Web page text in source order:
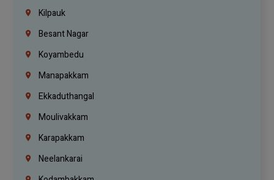
Kilpauk
Besant Nagar
Koyambedu
Manapakkam
Ekkaduthangal
Moulivakkam
Karapakkam
Neelankarai